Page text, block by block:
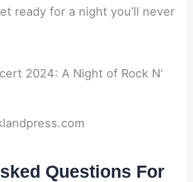
ready for a night you’ll never
Questions For